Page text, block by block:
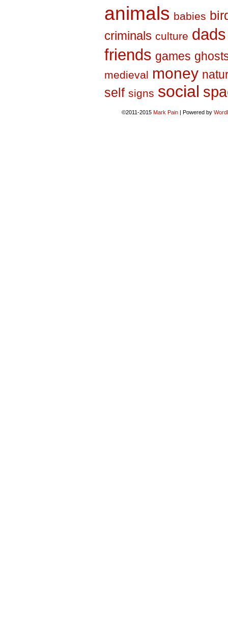
animals babies
criminals culture dads
friends games
medieval money
self signs social
©2011-2015 Mark Pain | Powered by